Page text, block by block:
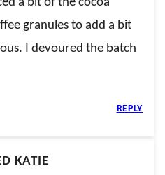
granules to add a bit
I devoured the batch
REPLY
KATIE